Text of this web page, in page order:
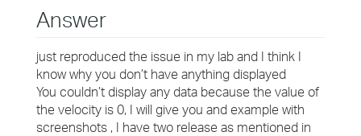
Answer
just reproduced the issue in my lab and I think I
know why you don’t have anything displayed
You couldn’t display any data because the value of
the velocity is 0, I will give you and example with
screenshots , I have two release as mentioned in